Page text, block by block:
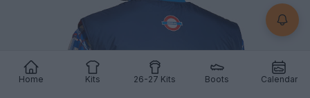
Home Kits 26-27 Kits Boots Calendar